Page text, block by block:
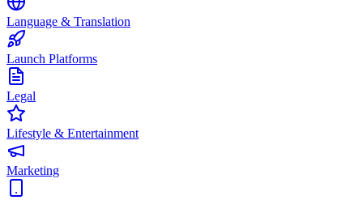
Language & Translation
Launch Platforms
Legal
Lifestyle & Entertainment
Marketing